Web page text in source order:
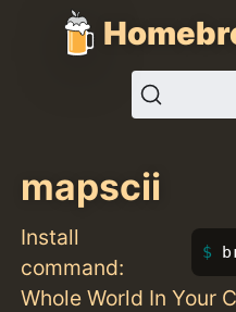
mapscii
Install
command:
Whole World In Your